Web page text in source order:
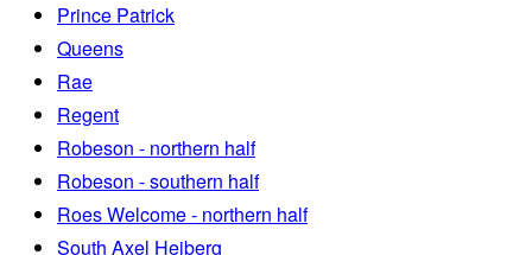
Prince Patrick
Queens
Rae
Regent
Robeson - northern half
Robeson - southern half
Roes Welcome - northern half
South Axel Heiberg